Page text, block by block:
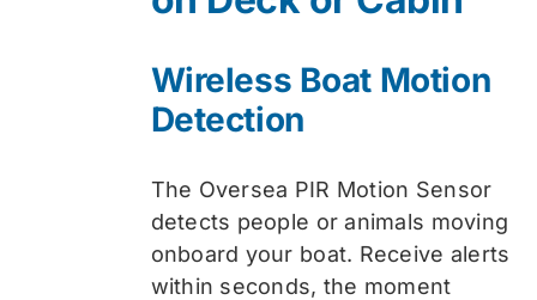
Wireless Boat Motion
Detection
The Oversea PIR Motion Sensor
detects people or animals moving
onboard your boat. Receive alerts
within seconds, the moment